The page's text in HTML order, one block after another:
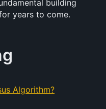
building
years to come.
Algorithm?